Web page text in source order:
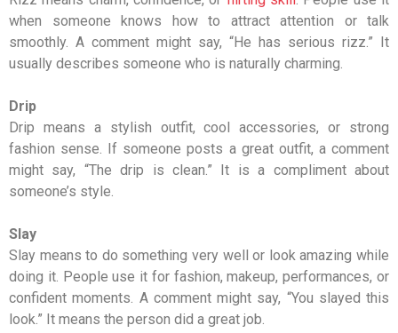
when someone knows how to attract attention or talk
smoothly. A comment might say, “He has serious rizz.” It
usually describes someone who is naturally charming.
Drip
Drip means a stylish outfit, cool accessories, or strong
fashion sense. If someone posts a great outfit, a comment
might say, “The drip is clean.” It is a compliment about
someone’s style.
Slay
Slay means to do something very well or look amazing while
doing it. People use it for fashion, makeup, performances, or
confident moments. A comment might say, “You slayed this
look.” It means the person did a great job.